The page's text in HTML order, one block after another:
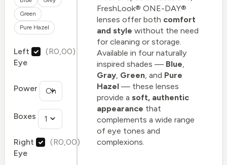
Green
Pure Hazel
Left
Eye
(R0,00)
Power
Boxes
Right
Eye
(R0,00)
FreshLook® ONE-DAY®
lenses offer both comfort
and style without the need
for cleaning or storage.
Available in four naturally
inspired shades — Blue
Gray Green , and Pure
Hazel — these lenses
provide asoft, authentic
appearance that
complements a wide range
of eye tones and
complexions.